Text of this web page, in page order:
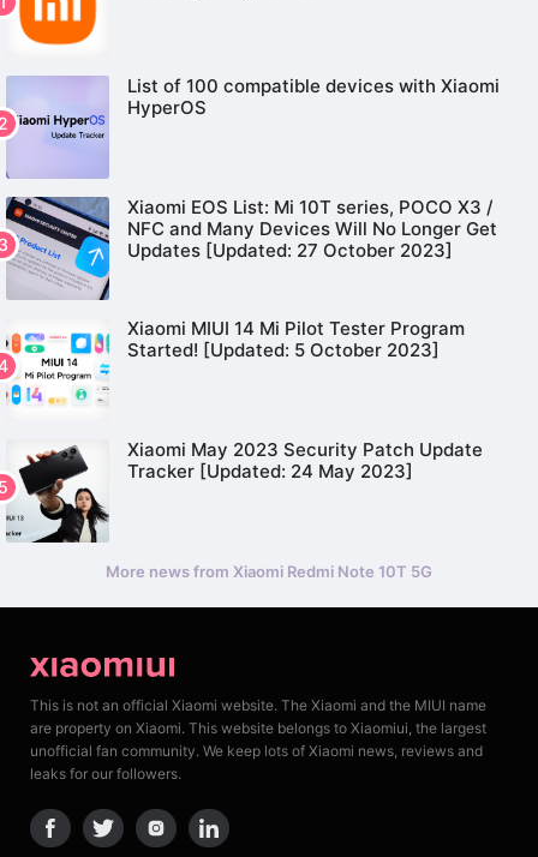
List of 100 compatible devices with Xiaomi
HyperOS
Xiaomi EOS List: Mi 10T series, POCO X3 /
NFC and Many Devices Will No Longer Get
Updates [Updated: 27 October 2023]
Xiaomi MIUI 14 Mi Pilot Tester Program
Started! [Updated: 5 October 2023]
Xiaomi May 2023 Security Patch Update
Tracker [Updated: 24 May 2023]
More news from Xiaomi Redmi Note 10T 5G
This is not an official Xiaomi website. The Xiaomi and the MIUI name
are property on Xiaomi. This website belongs to Xiaomiui, the largest
unofficial fan community. We keep lots of Xiaomi news, reviews and
leaks for our followers.